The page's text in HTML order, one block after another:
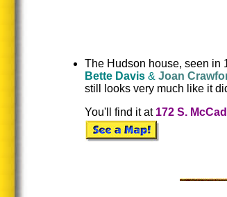
The Hudson house, seen in
Bette Davis & Joan
still looks very much like it
You'll find it at 172 S.